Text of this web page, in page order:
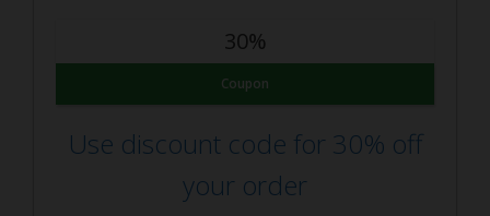
30%
Coupon
Use discount code for 30% off
your order